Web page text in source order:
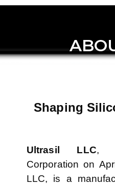
Shaping
Ultrasil LLC,
Corporation on
LLC, is a